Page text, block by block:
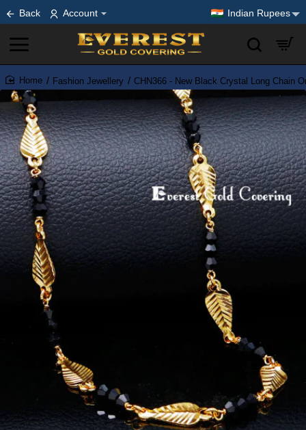
Back Account Indian Rupees
home
Fashion Jewellery CHN366 - New Black Crystal Long Chain